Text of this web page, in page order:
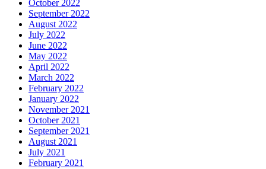
October 2022
September 2022
August 2022
July 2022
June 2022
May 2022
April 2022
March 2022
February 2022
January 2022
November 2021
October 2021
September 2021
August 2021
July 2021
February 2021